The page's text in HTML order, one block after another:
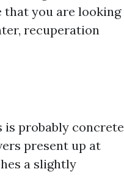
that you are looking
recuperation
probably concrete
present up at
a slightly